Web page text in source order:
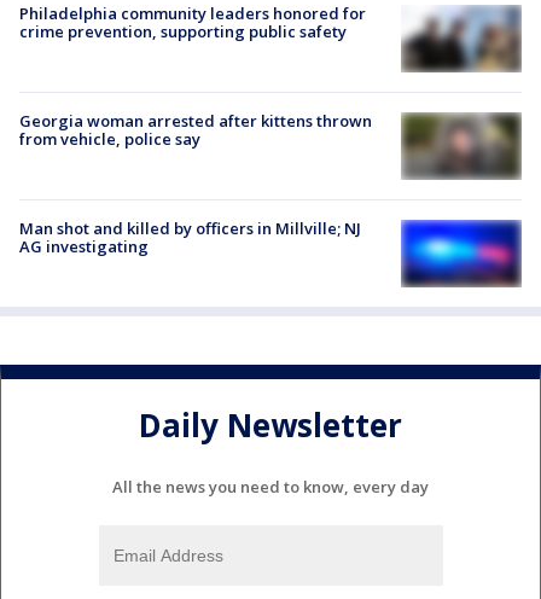
Philadelphia community leaders honored for
crime prevention, supporting public safety
Georgia woman arrested after kittens thrown
from vehicle, police say
Man shot and killed by officers in Millville; NJ
AG investigating
Daily Newsletter
All the news you need to know, every day